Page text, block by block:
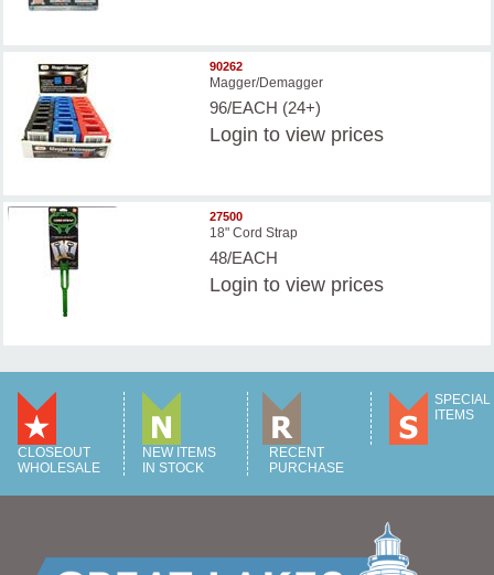
90262
Magger/Demagger
96/EACH (24+)
Login to view prices
27500
18" Cord Strap
48/EACH
Login to view prices
CLOSEOUT
WHOLESALE
NEW ITEMS
IN STOCK
RECENT
PURCHASE
SPECIAL
ITEMS